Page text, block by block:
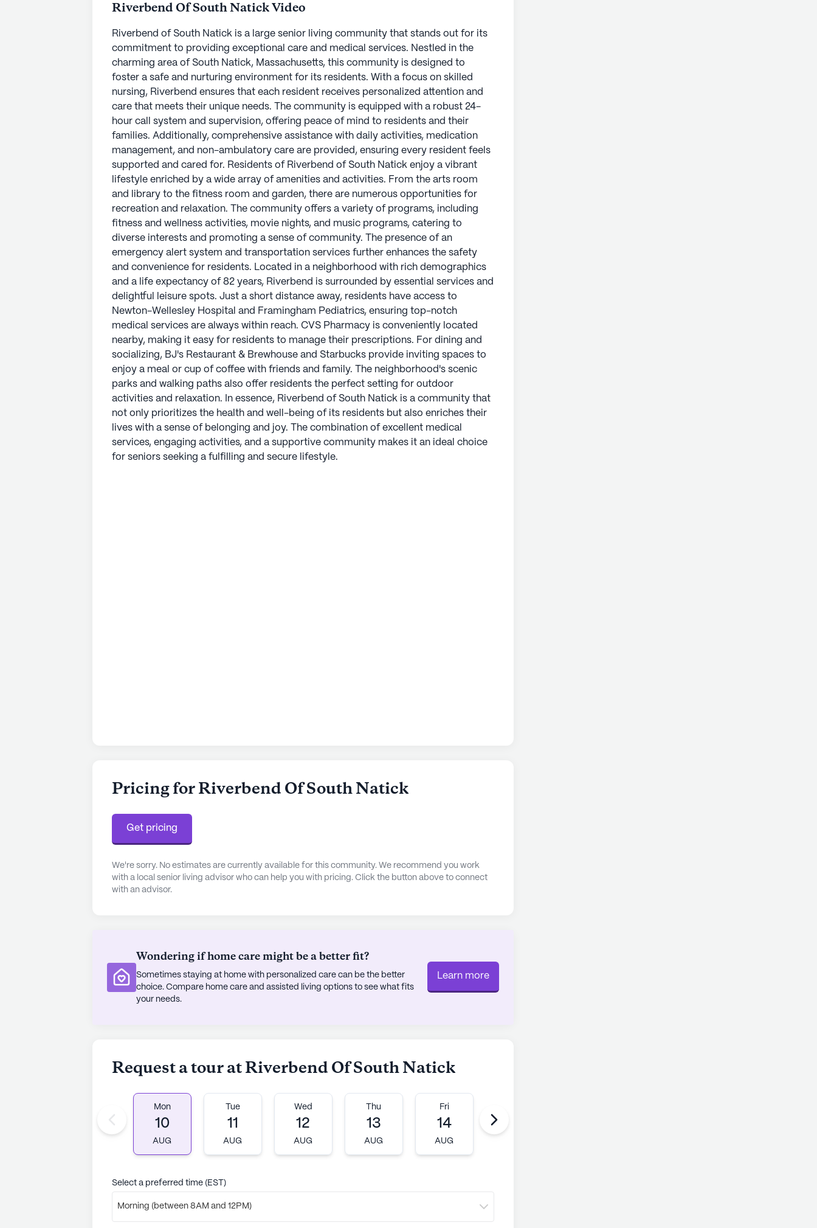
Residents of Riverbend of South Natick enjoy a vibrant lifestyle enriched by a wide
array of amenities and activities. From the arts room and library to the fitness room
and garden, there are numerous opportunities for recreation and relaxation. The
community offers a variety of programs, including fitness and wellness activities,
movie nights, and music programs, catering to diverse interests and promoting a
sense of community. The presence of an emergency alert system and
transportation services further enhances the safety and convenience for residents.
Located in a neighborhood with rich demographics and a life expectancy of 82
years, Riverbend is surrounded by essential services and delightful leisure spots.
Just a short distance away, residents have access to Newton-Wellesley Hospital
and Framingham Pediatrics, ensuring top-notch medical services are always within
reach. CVS Pharmacy is conveniently located nearby, making it easy for residents
to manage their prescriptions. For dining and socializing, BJ's Restaurant &
Brewhouse and Starbucks provide inviting spaces to enjoy a meal or cup of coffee
with friends and family. The neighborhood's scenic parks and walking paths also
offer residents the perfect setting for outdoor activities and relaxation.
In essence, Riverbend of South Natick is a community that not only prioritizes the
health and well-being of its residents but also enriches their lives with a sense of
belonging and joy. The combination of excellent medical services, engaging
activities, and a supportive community makes it an ideal choice for seniors seeking
a fulfilling and secure lifestyle.
AI-generated description based on Seniorly's proprietary data. Contact a Seniorly representative
Riverbend Of South Natick Video
Riverbend of South Natick is a large senior living community that stands out for its
commitment to providing exceptional care and medical services. Nestled in the
charming area of South Natick, Massachusetts, this community is designed to
foster a safe and nurturing environment for its residents. With a focus on skilled
nursing, Riverbend ensures that each resident receives personalized attention and
care that meets their unique needs. The community is equipped with a robust 24-
hour call system and supervision, offering peace of mind to residents and their
families. Additionally, comprehensive assistance with daily activities, medication
management, and non-ambulatory care are provided, ensuring every resident feels
supported and cared for. Residents of Riverbend of South Natick enjoy a vibrant
lifestyle enriched by a wide array of amenities and activities. From the arts room
and library to the fitness room and garden, there are numerous opportunities for
recreation and relaxation. The community offers a variety of programs, including
fitness and wellness activities, movie nights, and music programs, catering to
diverse interests and promoting a sense of community. The presence of an
emergency alert system and transportation services further enhances the safety
and convenience for residents. Located in a neighborhood with rich demographics
and a life expectancy of 82 years, Riverbend is surrounded by essential services and
delightful leisure spots. Just a short distance away, residents have access to
Newton-Wellesley Hospital and Framingham Pediatrics, ensuring top-notch
medical services are always within reach. CVS Pharmacy is conveniently located
nearby, making it easy for residents to manage their prescriptions. For dining and
socializing, BJ's Restaurant & Brewhouse and Starbucks provide inviting spaces to
enjoy a meal or cup of coffee with friends and family. The neighborhood's scenic
parks and walking paths also offer residents the perfect setting for outdoor
activities and relaxation. In essence, Riverbend of South Natick is a community that
not only prioritizes the health and well-being of its residents but also enriches their
lives with a sense of belonging and joy. The combination of excellent medical
services, engaging activities, and a supportive community makes it an ideal choice
for seniors seeking a fulfilling and secure lifestyle.
Pricing for Riverbend Of South Natick
Get pricing
We're sorry. No estimates are currently available for this community. We recommend you work
with a local senior living advisor who can help you with pricing. Click the button above to connect
with an advisor.
Wondering if home care might be a better fit?
Sometimes staying at home with personalized care can be the better
choice. Compare home care and assisted living options to see what fits
your needs.
Learn more
Request a tour at Riverbend Of South Natick
Mon
10
AUG
Tue
11
AUG
Wed
12
AUG
Thu
13
AUG
Fri
14
AUG
Select a preferred time (EST)
Morning (between 8AM and 12PM)